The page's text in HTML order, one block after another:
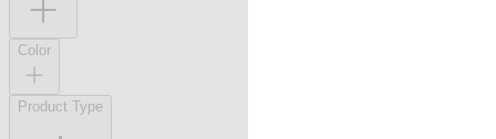
Color
Product Type